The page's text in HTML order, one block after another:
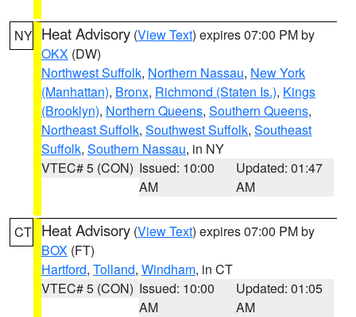
NY Heat Advisory (View Text) expires 07:00 PM by
OKX (DW)
Northwest Suffolk, Northern Nassau, New York
(Manhattan), Bronx, Richmond (Staten Is.), Kings
(Brooklyn), Northern Queens, Southern Queens,
Northeast Suffolk, Southwest Suffolk, Southeast
Suffolk, Southern Nassau, in NY
VTEC# 5 (CON) Issued: 10:00
AM
Updated: 01:47
AM
CT Heat Advisory (View Text) expires 07:00 PM by
BOX (FT)
Hartford, Tolland, Windham, in CT
VTEC# 5 (CON) Issued: 10:00
AM
Updated: 01:05
AM